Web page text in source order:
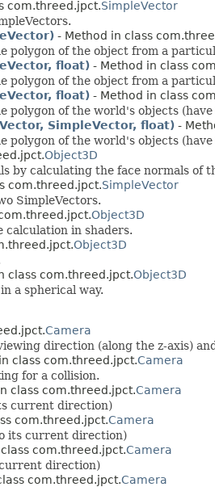
com.threed.jpct.SimpleVector
- Method in class
polygon of the object from a
float) - Method in class
polygon of the object from a
float) - Method in class
polygon of the world's objects
SimpleVector, float) -
polygon of the world's objects
Object3D
by calculating the face normals of
com.threed.jpct.SimpleVector
SimpleVectors.
Object3D
calculation in shaders.
Object3D
class com.threed.jpct.Object3D
a spherical way.
Camera
direction (along the z-axis)
class com.threed.jpct.Camera
for a collision.
class com.threed.jpct.Camera
current direction)
com.threed.jpct.Camera
its current direction)
com.threed.jpct.Camera
direction)
com.threed.jpct.Camera